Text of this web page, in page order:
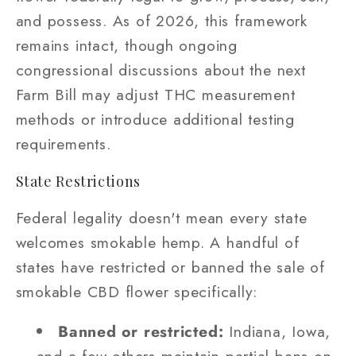
and possess. As of 2026, this framework
remains intact, though ongoing
congressional discussions about the next
Farm Bill may adjust THC measurement
methods or introduce additional testing
requirements.
State Restrictions
Federal legality doesn't mean every state
welcomes smokable hemp. A handful of
states have restricted or banned the sale of
smokable CBD flower specifically:
Banned or restricted: Indiana, Iowa,